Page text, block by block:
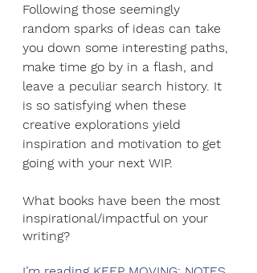
Following those seemingly
random sparks of ideas can take
you down some interesting paths,
make time go by in a flash, and
leave a peculiar search history. It
is so satisfying when these
creative explorations yield
inspiration and motivation to get
going with your next WIP.
What books have been the most
inspirational/impactful on your
writing?